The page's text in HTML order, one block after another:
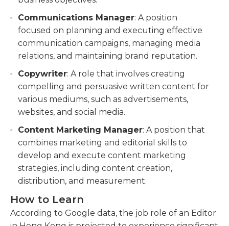
Communications Manager: A position
focused on planning and executing effective
communication campaigns, managing media
relations, and maintaining brand reputation.
Copywriter: A role that involves creating
compelling and persuasive written content for
various mediums, such as advertisements,
websites, and social media.
Content Marketing Manager: A position that
combines marketing and editorial skills to
develop and execute content marketing
strategies, including content creation,
distribution, and measurement.
How to Learn
According to Google data, the job role of an Editor